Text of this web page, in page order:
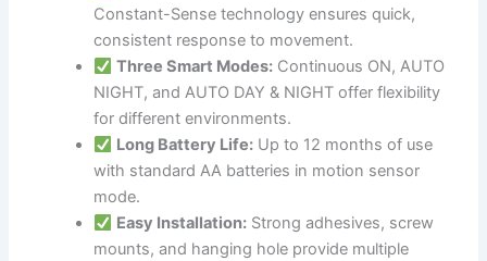
Constant-Sense technology ensures quick,
consistent response to movement.
Three Smart Modes:Continuous ON, AUTO
NIGHT, and AUTO DAY & NIGHT offer flexibility
for different environments.
Long Battery Life:Up to 12 months of use
with standard AA batteries in motion sensor
mode.
Easy Installation:Strong adhesives, screw
mounts, and hanging hole provide multiple